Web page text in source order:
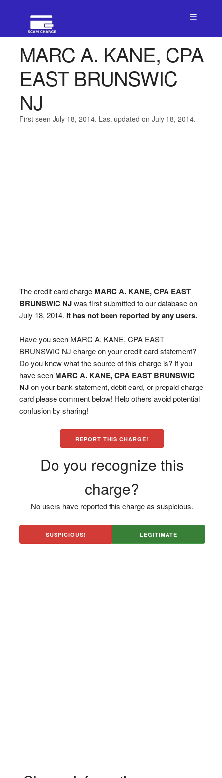
☰
MARC A. KANE, CPA
EAST BRUNSWIC
NJ
First seen July 18, 2014. Last updated on July 18, 2014.
The credit card charge MARC A. KANE, CPA EAST
BRUNSWIC NJwas first submitted to our database on
July 18, 2014. It has not been reported by any users.
Have you seen MARC A. KANE, CPA EAST
BRUNSWIC NJ charge on your credit card statement?
Do you know what the source of this charge is? If you
have seen MARC A. KANE, CPA EAST BRUNSWIC
NJon your bank statement, debit card, or prepaid charge
card please comment below! Help others avoid potential
confusion by sharing!
REPORT THIS CHARGE!
Do you recognize this
charge?
No users have reported this charge as suspicious.
SUSPICIOUS! LEGITIMATE